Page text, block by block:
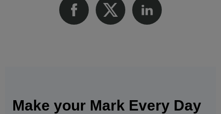
Make your Mark Every Day